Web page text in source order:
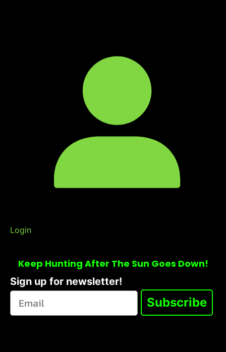
Login
Keep Hunting After The Sun Goes Down!
Sign up for newsletter!
Subscribe